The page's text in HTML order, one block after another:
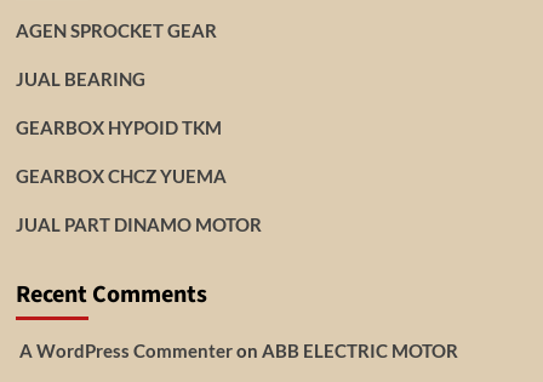
AGEN SPROCKET GEAR
JUAL BEARING
GEARBOX HYPOID TKM
GEARBOX CHCZ YUEMA
JUAL PART DINAMO MOTOR
Recent Comments
A WordPress Commenteron ABB ELECTRIC MOTOR